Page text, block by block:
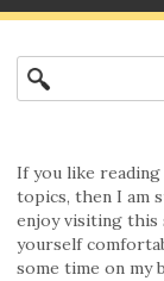
If you like
topics, then I am
enjoy visiting this
yourself
some time on my